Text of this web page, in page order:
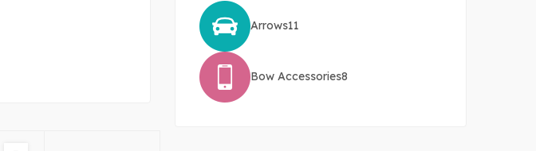
Arrows11
Bow Accessories8